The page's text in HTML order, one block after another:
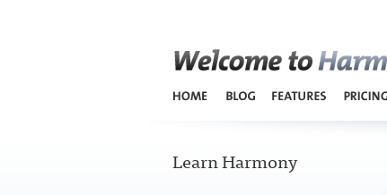
Learn Harmony